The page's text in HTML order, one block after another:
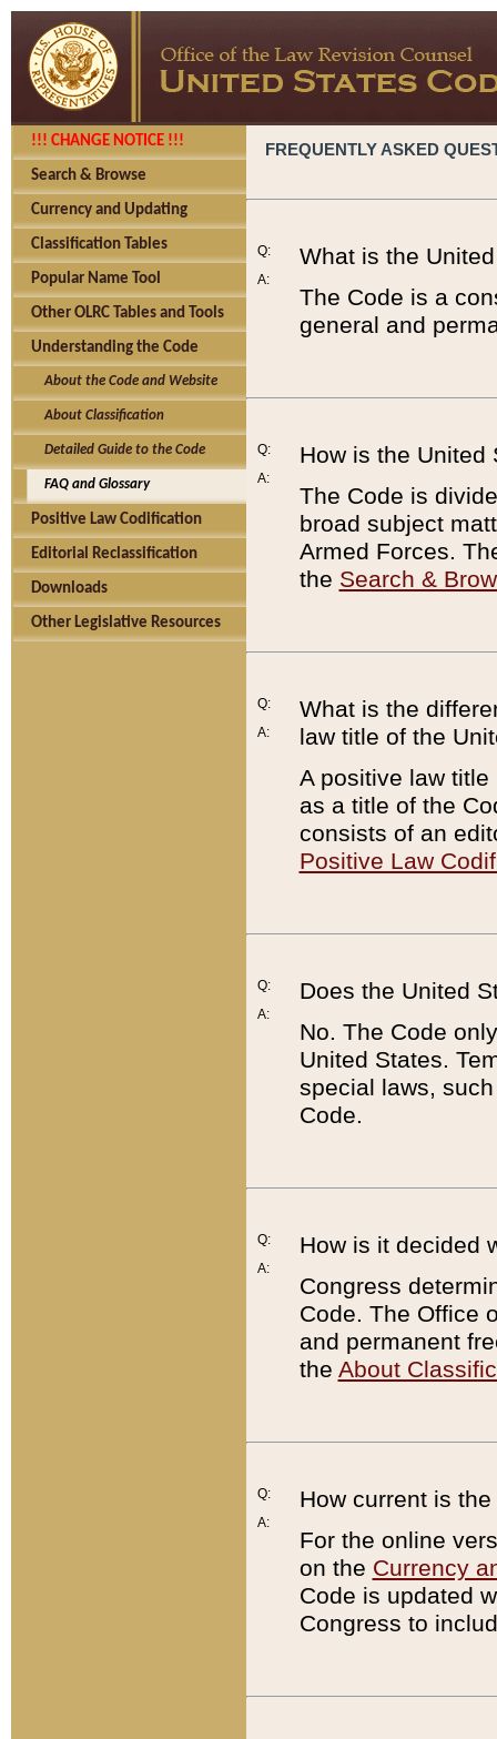
!!! CHANGE NOTICE !!!
Search & Browse
Currency and Updating
Classification Tables
Popular Name Tool
Other OLRC Tables and Tools
Understanding the Code
About the Code and Website
About Classification
Detailed Guide to the Code
FAQ and Glossary
Positive Law Codification
Editorial Reclassification
Downloads
Other Legislative Resources
FREQUENTLY ASKED
Q:
A:
What is the
The Code is a
general and
Q:
A:
How is the United
The Code is
broad subject
Armed Forces.
the Search &
Q:
A:
What is the
law title of the
A positive law
as a title of the
consists of an
Positive Law
Q:
A:
Does the United
No. The Code
United States.
special laws,
Code.
Q:
A:
How is it decided
Congress
Code. The Office
and permanent
the About
Q:
A:
How current is
For the online
on the Currency
Code is updated
Congress to